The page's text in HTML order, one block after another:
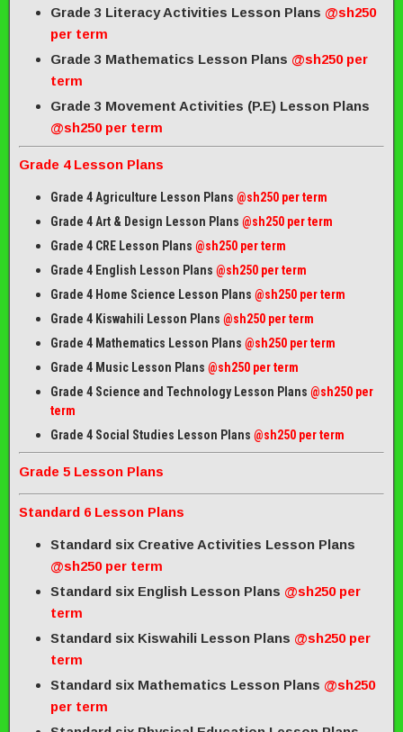
Grade 3 Literacy Activities Lesson Plans @sh250
per term
Grade 3 Mathematics Lesson Plans @sh250 per
term
Grade 3 Movement Activities (P.E) Lesson Plans
@sh250 per term
Grade 4 Lesson Plans
Grade 4 Agriculture Lesson Plans @sh250 per term
Grade 4 Art & Design Lesson Plans @sh250 per term
Grade 4 CRE Lesson Plans @sh250 per term
Grade 4 English Lesson Plans @sh250 per term
Grade 4 Home Science Lesson Plans @sh250 per term
Grade 4 Kiswahili Lesson Plans @sh250 per term
Grade 4 Mathematics Lesson Plans @sh250 per term
Grade 4 Music Lesson Plans @sh250 per term
Grade 4 Science and Technology Lesson Plans @sh250 per
term
Grade 4 Social Studies Lesson Plans @sh250 per term
Grade 5 Lesson Plans
Standard 6 Lesson Plans
Standard six Creative Activities Lesson Plans
@sh250 per term
Standard six English Lesson Plans @sh250 per
term
Standard six Kiswahili Lesson Plans @sh250 per
term
Standard six Mathematics Lesson Plans @sh250
per term